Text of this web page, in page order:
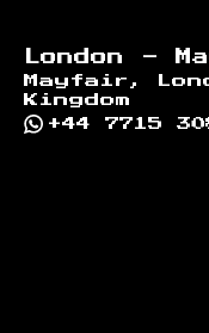
London -
Mayfair,
Kingdom
+44 7715